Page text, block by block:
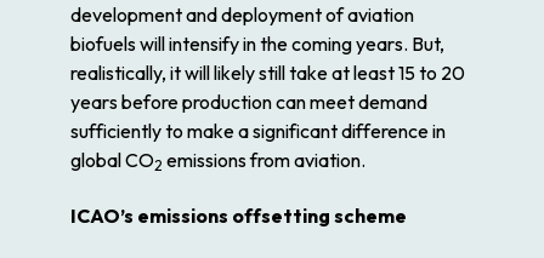
development and deployment of aviation
biofuels will intensify in the coming years. But,
realistically, it will likely still take at least 15 to 20
years before production can meet demand
sufficiently to make a significant difference in
global CO2 emissions from aviation.
ICAO’s emissions offsetting scheme